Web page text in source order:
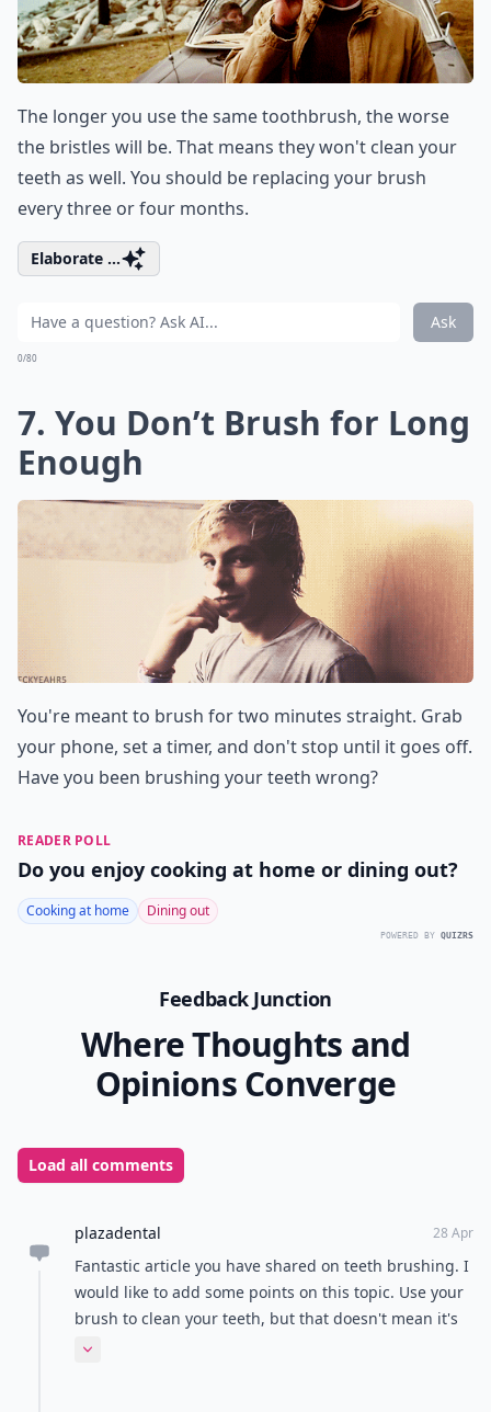
The longer you use the same toothbrush, the worse
the bristles will be. That means they won't clean your
teeth as well. You should be replacing your brush
every three or four months.
Elaborate ...
Ask
0/80
7. You Don’t Brush for Long
Enough
You're meant to brush for two minutes straight. Grab
your phone, set a timer, and don't stop until it goes off.
Have you been brushing your teeth wrong?
READER POLL
Do you enjoy cooking at home or dining out?
Cooking at home Dining out
POWERED BY QUIZRS
Feedback Junction
Where Thoughts and
Opinions Converge
Load all comments
plazadental 28 Apr
Fantastic article you have shared on teeth brushing. I
would like to add some points on this topic. Use your
brush to clean your teeth, but that doesn't mean it's
the cleanest thing itself. The stuff you brush off your
Expand comment